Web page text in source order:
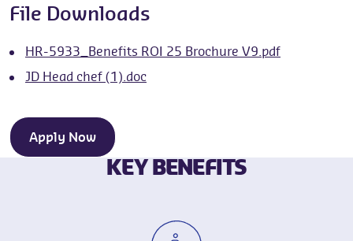
File Downloads
HR-5933_Benefits ROI 25 Brochure V9.pdf
JD Head chef (1).doc
Apply Now
KEY BENEFITS